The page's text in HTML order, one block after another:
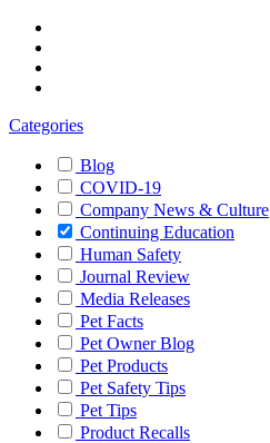
Categories
Blog
COVID-19
Company News & Culture
Continuing Education
Human Safety
Journal Review
Media Releases
Pet Facts
Pet Owner Blog
Pet Products
Pet Safety Tips
Pet Tips
Product Recalls